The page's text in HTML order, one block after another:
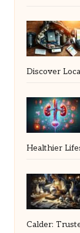
Discover
Healthier
Calder: